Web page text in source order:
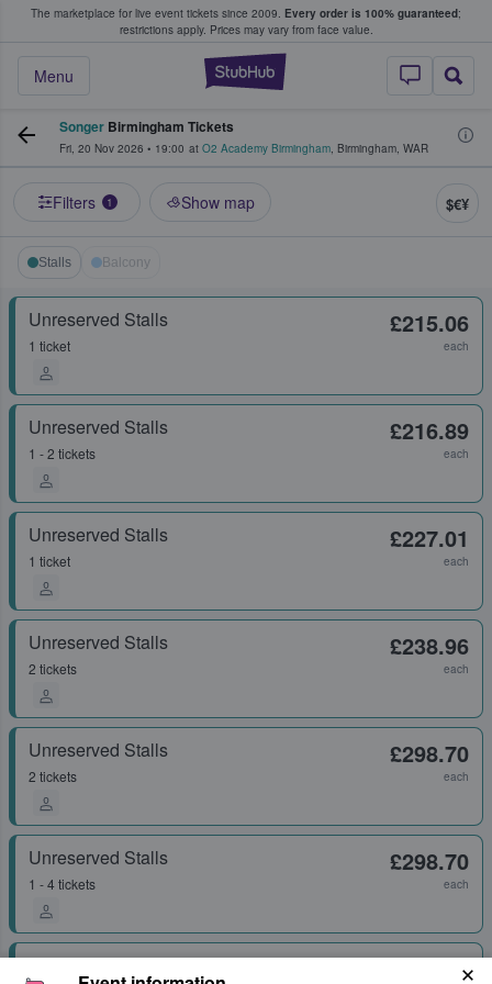
The marketplace for live event tickets since 2009. Every order is 100% guaranteed;
restrictions apply. Prices may vary from face value.
StubHub –
Menu
Fans Buy & Sell Tickets
Songer Birmingham Tickets
Fri, 20 Nov 2026 • 19:00 at O2 Academy Birmingham, Birmingham, WAR
Filters 1 Show map $€¥
Stalls Balcony
Unreserved Stalls
1 ticket
£215.06
each
Unreserved Stalls
1 - 2 tickets
£216.89
each
Unreserved Stalls
1 ticket
£227.01
each
Unreserved Stalls
2 tickets
£238.96
each
Unreserved Stalls
2 tickets
£298.70
each
Unreserved Stalls
1 - 4 tickets
£298.70
each
Unreserved Stalls £418.17